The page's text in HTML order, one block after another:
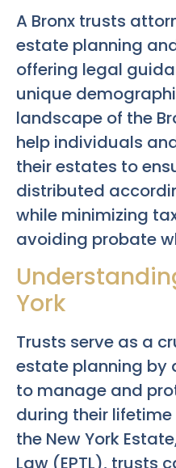
A Bronx trusts
estate planning
offering legal
unique
landscape of the
help individuals
their estates to
distributed
while minimizing
avoiding probate
York
Trusts serve as a
estate planning by
to manage and
during their
the New York
Law (EPTL), trusts